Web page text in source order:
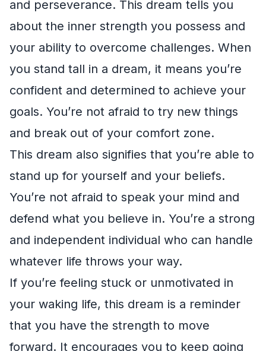
and perseverance. This dream tells you
about the inner strength you possess and
your ability to overcome challenges. When
you stand tall in a dream, it means you’re
confident and determined to achieve your
goals. You’re not afraid to try new things
and break out of your comfort zone.
This dream also signifies that you’re able to
stand up for yourself and your beliefs.
You’re not afraid to speak your mind and
defend what you believe in. You’re a strong
and independent individual who can handle
whatever life throws your way.
If you’re feeling stuck or unmotivated in
your waking life, this dream is a reminder
that you have the strength to move
forward. It encourages you to keep going